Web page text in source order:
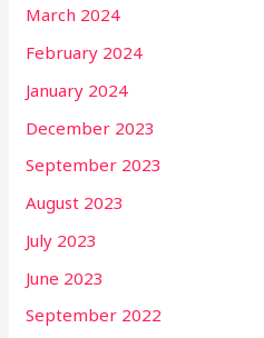
March 2024
February 2024
January 2024
December 2023
September 2023
August 2023
July 2023
June 2023
September 2022